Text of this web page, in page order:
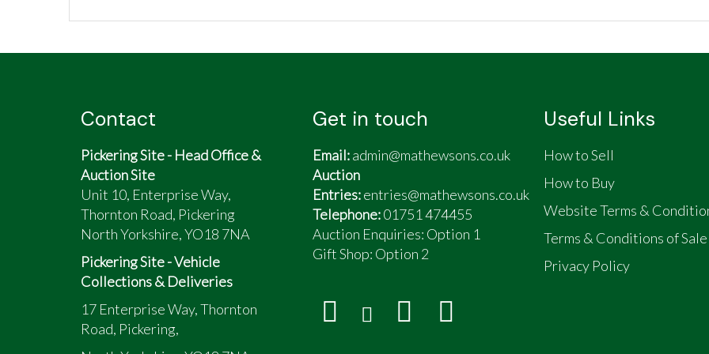
Contact
Pickering Site - Head Office &
Auction Site
Unit 10, Enterprise Way,
Thornton Road, Pickering
North Yorkshire, YO18 7NA
Pickering Site - Vehicle
Collections & Deliveries
17 Enterprise Way, Thornton
Road, Pickering,
Get in touch
Email:admin@mathewsons.co.uk
Auction
Entries:entries@mathewsons.co.uk
Telephone:01751 474455
Auction Enquiries: Option 1
Gift Shop: Option 2
Useful Links
How to Sell
How to Buy
Website Terms &
Terms & Conditions of Sale
Privacy Policy